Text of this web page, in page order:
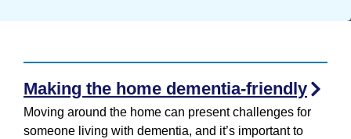
Making the home dementia-friendly
Moving around the home can present challenges for
someone living with dementia, and it’s important to